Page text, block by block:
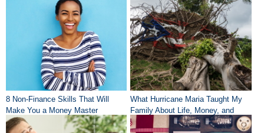
8 Non-Finance Skills That Will
Make You a Money Master
What Hurricane Maria Taught My
Family About Life, Money, and
Community